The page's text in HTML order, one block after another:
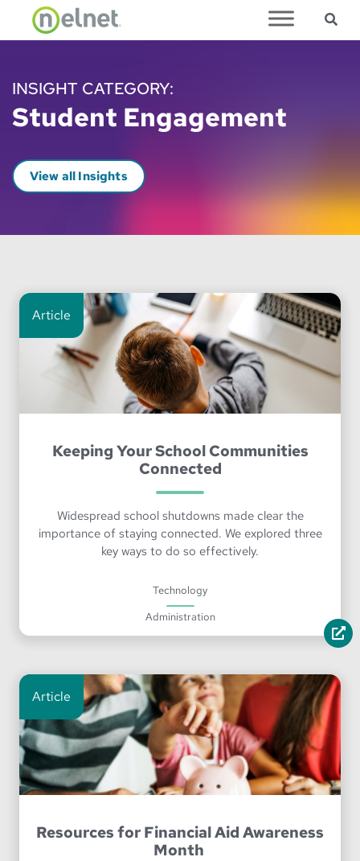
Skip to main content
INSIGHT CATEGORY:
Student Engagement
View all Insights
Article
Keeping Your School Communities
Connected
Widespread school shutdowns made clear the
importance of staying connected. We explored three
key ways to do so effectively.
Technology
Administration
Article
Resources for Financial Aid Awareness
Month